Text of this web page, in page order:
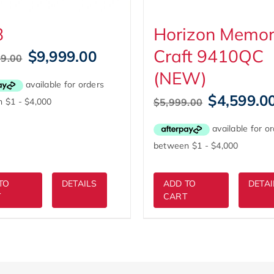
Original
price
was:
$10,999.00.
$9,999.00Current
is:
DETAILS
Horizon
Craft 9410QC
(NEW)
$5,999.00 Original
price
was:
$5,999.00.
$
ADD TO
CART